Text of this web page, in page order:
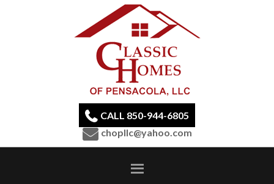
CALL 850-944-6805
chopllc@yahoo.com